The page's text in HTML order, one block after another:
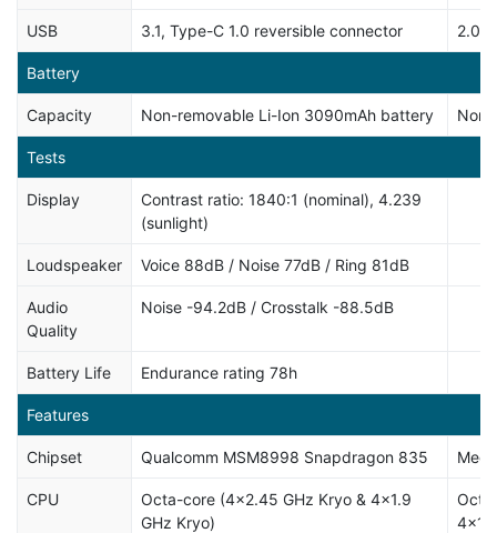
USB 3.1, Type-C 1.0 reversible connector 2.0,
Battery
Capacity Non-removable Li-Ion 3090mAh battery
Tests
Display
Contrast ratio: 1840:1 (nominal), 4.239
(sunlight)
Loudspeaker Voice 88dB / Noise 77dB / Ring 81dB
Audio
Quality
Noise -94.2dB / Crosstalk -88.5dB
Battery Life Endurance rating 78h
Features
Chipset Qualcomm MSM8998 Snapdragon 835
CPU
Octa-core (4x2.45 GHz Kryo & 4x1.9
GHz Kryo)